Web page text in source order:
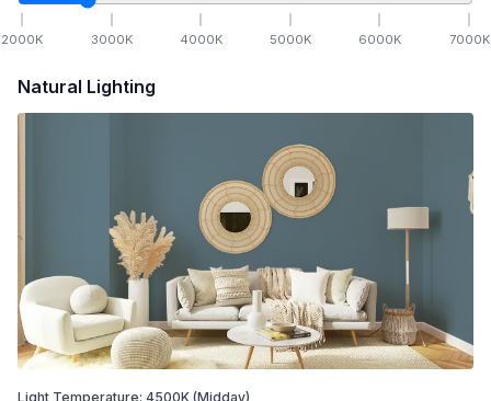
2000K 3000K 4000K 5000K 6000K 7000K
Natural Lighting
Light Temperature: 4500K (Midday)